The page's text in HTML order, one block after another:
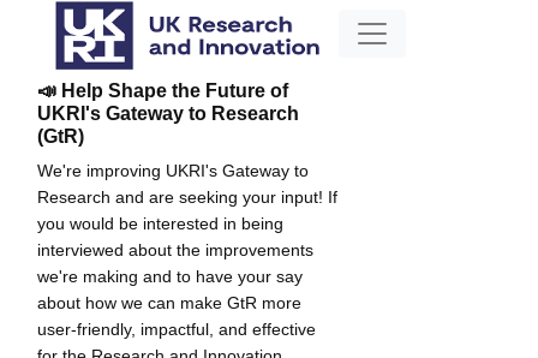
📣 Help Shape the Future of
UKRI's Gateway to Research
(GtR)
We're improving UKRI's Gateway to
Research and are seeking your input! If
you would be interested in being
interviewed about the improvements
we're making and to have your say
about how we can make GtR more
user-friendly, impactful, and effective